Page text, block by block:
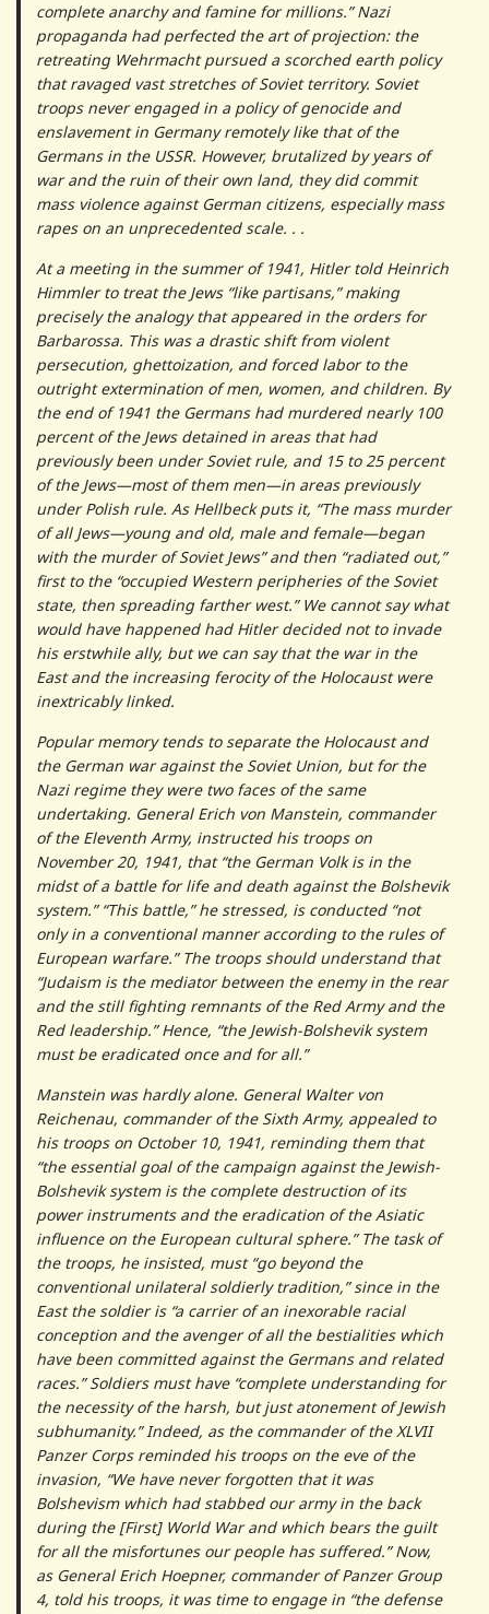
complete anarchy and famine for millions.” Nazi
propaganda had perfected the art of projection: the
retreating Wehrmacht pursued a scorched earth policy
that ravaged vast stretches of Soviet territory. Soviet
troops never engaged in a policy of genocide and
enslavement in Germany remotely like that of the
Germans in the USSR. However, brutalized by years of
war and the ruin of their own land, they did commit
mass violence against German citizens, especially mass
rapes on an unprecedented scale. . .
At a meeting in the summer of 1941, Hitler told Heinrich
Himmler to treat the Jews “like partisans,” making
precisely the analogy that appeared in the orders for
Barbarossa. This was a drastic shift from violent
persecution, ghettoization, and forced labor to the
outright extermination of men, women, and children. By
the end of 1941 the Germans had murdered nearly 100
percent of the Jews detained in areas that had
previously been under Soviet rule, and 15 to 25 percent
of the Jews—most of them men—in areas previously
under Polish rule. As Hellbeck puts it, “The mass murder
of all Jews—young and old, male and female—began
with the murder of Soviet Jews” and then “radiated out,”
first to the “occupied Western peripheries of the Soviet
state, then spreading farther west.” We cannot say what
would have happened had Hitler decided not to invade
his erstwhile ally, but we can say that the war in the
East and the increasing ferocity of the Holocaust were
inextricably linked.
Popular memory tends to separate the Holocaust and
the German war against the Soviet Union, but for the
Nazi regime they were two faces of the same
undertaking. General Erich von Manstein, commander
of the Eleventh Army, instructed his troops on
November 20, 1941, that “the German Volk is in the
midst of a battle for life and death against the Bolshevik
system.” “This battle,” he stressed, is conducted “not
only in a conventional manner according to the rules of
European warfare.” The troops should understand that
“Judaism is the mediator between the enemy in the rear
and the still fighting remnants of the Red Army and the
Red leadership.” Hence, “the Jewish-Bolshevik system
must be eradicated once and for all.”
Manstein was hardly alone. General Walter von
Reichenau, commander of the Sixth Army, appealed to
his troops on October 10, 1941, reminding them that
“the essential goal of the campaign against the Jewish-
Bolshevik system is the complete destruction of its
power instruments and the eradication of the Asiatic
influence on the European cultural sphere.” The task of
the troops, he insisted, must “go beyond the
conventional unilateral soldierly tradition,” since in the
East the soldier is “a carrier of an inexorable racial
conception and the avenger of all the bestialities which
have been committed against the Germans and related
races.” Soldiers must have “complete understanding for
the necessity of the harsh, but just atonement of Jewish
subhumanity.” Indeed, as the commander of the XLVII
Panzer Corps reminded his troops on the eve of the
invasion, “We have never forgotten that it was
Bolshevism which had stabbed our army in the back
during the [First] World War and which bears the guilt
for all the misfortunes our people has suffered.” Now,
as General Erich Hoepner, commander of Panzer Group
4, told his troops, it was time to engage in “the defense